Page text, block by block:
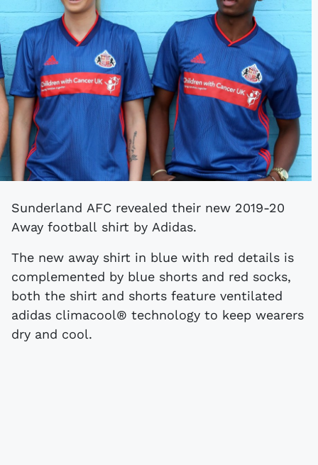
Sunderland AFC revealed their new 2019-20
Away football shirt by Adidas.
The new away shirt in blue with red details is
complemented by blue shorts and red socks,
both the shirt and shorts feature ventilated
adidas climacool® technology to keep wearers
dry and cool.